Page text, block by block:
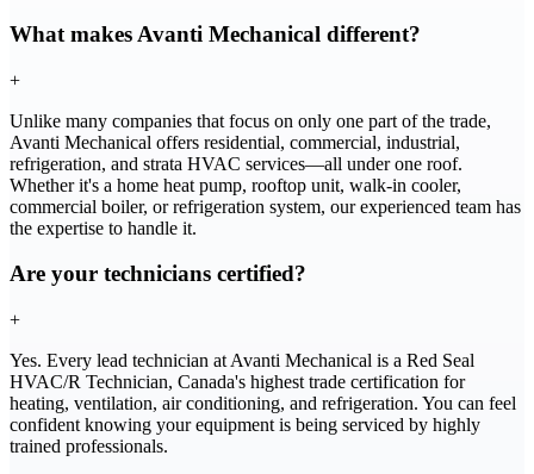
What makes Avanti Mechanical different?
+
Unlike many companies that focus on only one part of the trade,
Avanti Mechanical offers residential, commercial, industrial,
refrigeration, and strata HVAC services—all under one roof.
Whether it's a home heat pump, rooftop unit, walk-in cooler,
commercial boiler, or refrigeration system, our experienced team has
the expertise to handle it.
Are your technicians certified?
+
Yes. Every lead technician at Avanti Mechanical is a Red Seal
HVAC/R Technician, Canada's highest trade certification for
heating, ventilation, air conditioning, and refrigeration. You can feel
confident knowing your equipment is being serviced by highly
trained professionals.